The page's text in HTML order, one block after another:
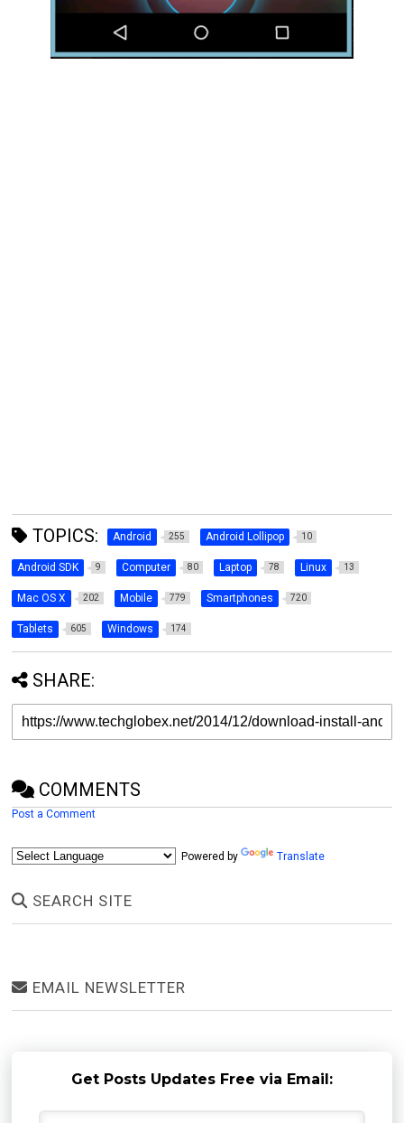
TOPICS: Android 255 Android Lollipop 10
Android SDK 9 Computer 80 Laptop 78 Linux 13
Mac OS X 202 Mobile 779 Smartphones 720
Tablets 605 Windows 174
SHARE:
COMMENTS
Post a Comment
Powered by Translate
SEARCH SITE
EMAIL NEWSLETTER
Get Posts Updates Free via Email: